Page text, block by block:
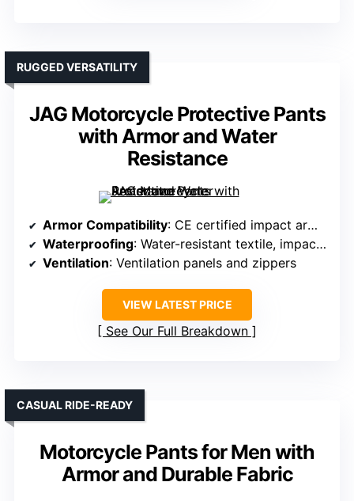
JAG Motorcycle Protective Pants
with Armor and Water
Resistance
RUGGED VERSATILITY
Armor Compatibility: CE certified impact armor, removable
Waterproofing: Water-resistant textile, impact protection
Ventilation: Ventilation panels and zippers
VIEW LATEST PRICE
See Our Full Breakdown
Motorcycle Pants for Men with
Armor and Durable Fabric
CASUAL RIDE-READY